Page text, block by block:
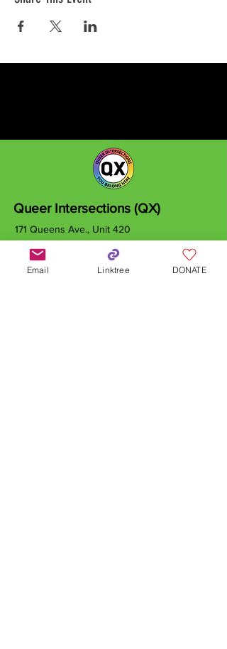
Queer Intersections (QX)
171 Queens Ave., Unit 420
N6A 5J7
Email Linktree DONATE